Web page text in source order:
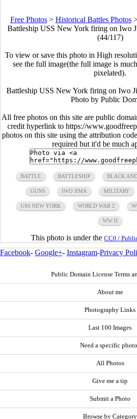
Free Photos> Historical Battles Photos
Battleship USS New York firing on Iwo
(44/117)
To view or save this photo in High
see the full image(the full image is
pixelated).
Battleship USS New York firing on Iwo
Photo by Public
All free photos on this site are public
credit hyperlink to https://
photos on this site using the attribution
required but it'd be much
BATTLE BATTLESHIP BLACK
GUNS IWO JIMA MILITARY
USS NEW YORK WORLD WAR 2
WW II
This photo is under the CC0 /
Facebook- Google+- Instagram-Privacy
Public Domain License Terms
About me
Photography Links
Last 100 Images
Need a specific
All Photos
Give me a tip
Submit a Photo
Browse by Category